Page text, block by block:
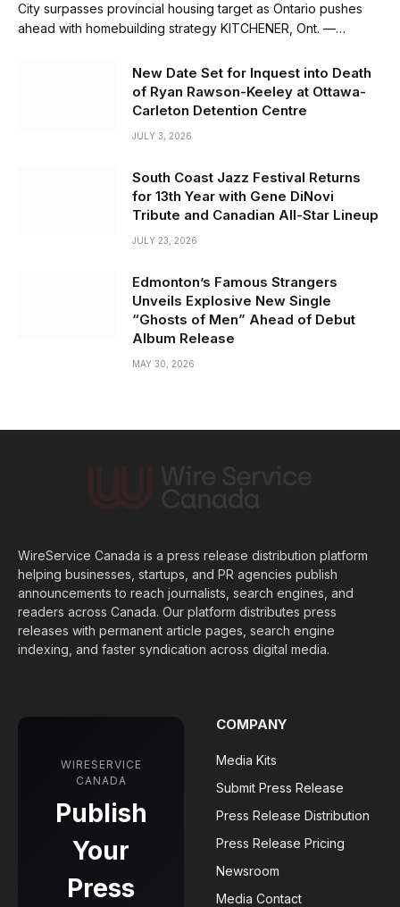
City surpasses provincial housing target as Ontario pushes
ahead with homebuilding strategy KITCHENER, Ont. —…
New Date Set for Inquest into Death
of Ryan Rawson-Keeley at Ottawa-
Carleton Detention Centre
JULY 3, 2026
South Coast Jazz Festival Returns
for 13th Year with Gene DiNovi
Tribute and Canadian All-Star Lineup
JULY 23, 2026
Edmonton’s Famous Strangers
Unveils Explosive New Single
“Ghosts of Men” Ahead of Debut
Album Release
MAY 30, 2026
WireService Canada is a press release distribution platform
helping businesses, startups, and PR agencies publish
announcements to reach journalists, search engines, and
readers across Canada. Our platform distributes press
releases with permanent article pages, search engine
indexing, and faster syndication across digital media.
WIRESERVICE
CANADA
Publish
Your
Press
COMPANY
Media Kits
Submit Press Release
Press Release Distribution
Press Release Pricing
Newsroom
Media Contact